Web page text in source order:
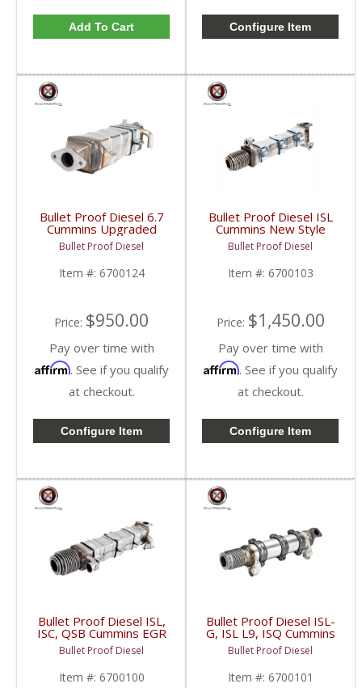
Add To Cart Configure Item
Bullet Proof Diesel 6.7
Cummins Upgraded
EGR Cooler | 6700124
| 2007.5-2010 Dodge
Cummins 6.7L
Bullet Proof Diesel
Item #: 6700124
Price: $950.00
Pay over time with
Affirm. See if you qualify
at checkout.
Configure Item
Bullet Proof Diesel ISL
Cummins New Style
EGR Cooler | 6700103
| Cummins ISL
Bullet Proof Diesel
Item #: 6700103
Price: $1,450.00
Pay over time with
Affirm. See if you qualify
at checkout.
Configure Item
Bullet Proof Diesel ISL,
ISC, QSB Cummins EGR
Cooler | 6700100 |
Cummins ISL, ISC, QSB
Bullet Proof Diesel
Item #: 6700100
Bullet Proof Diesel ISL-
G, ISL L9, ISQ Cummins
Upgraded EGR Cooler |
6700101 | 2003-2018
Cummins ISL-G, ISL L9,
ISQ
Bullet Proof Diesel
Item #: 6700101